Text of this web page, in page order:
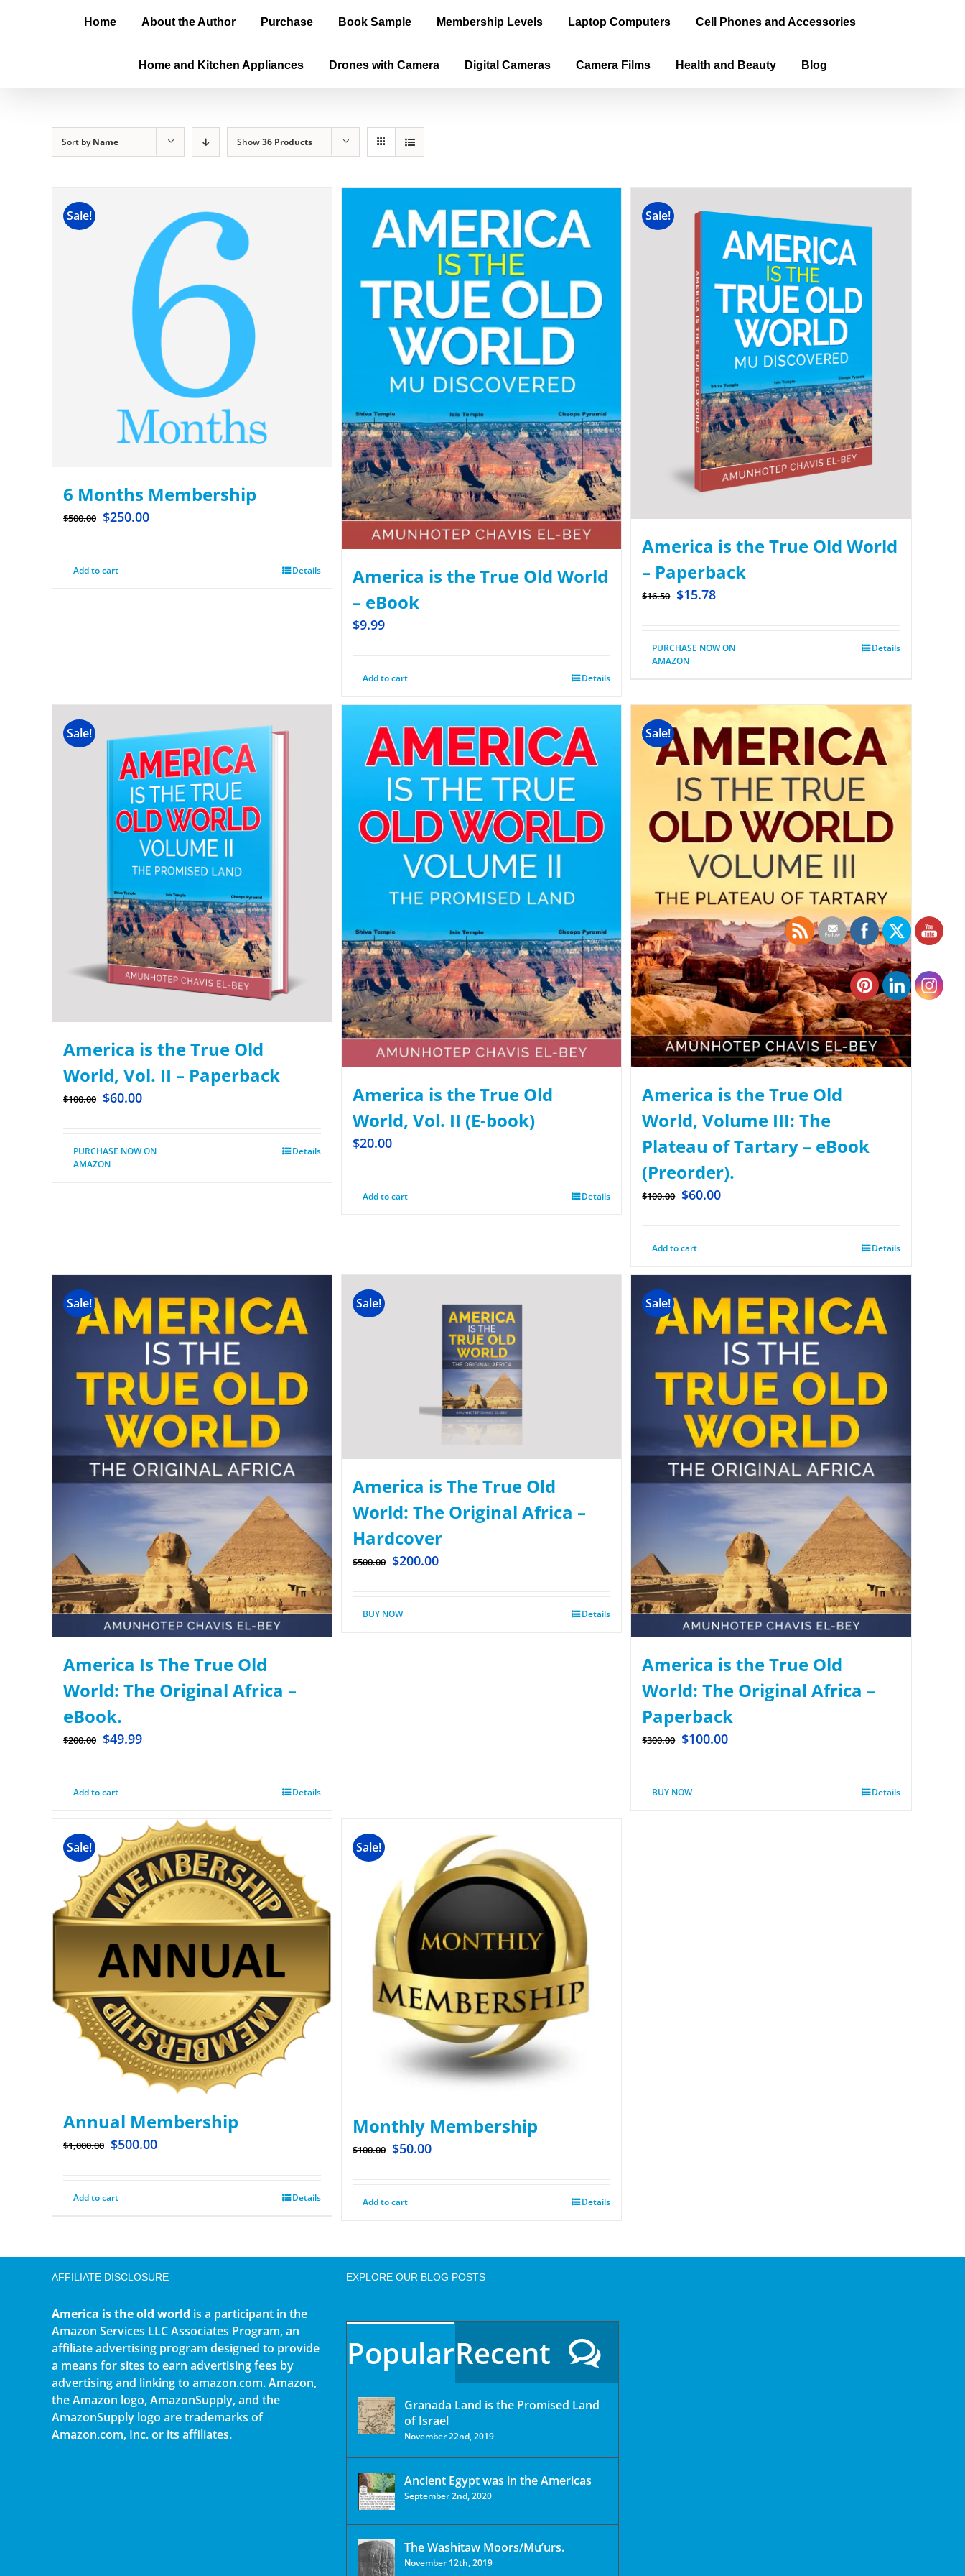
Home About the Author Purchase Book Sample Membership Levels Laptop Computers Cell Phones and Accessories
Home and Kitchen Appliances Drones with Camera Digital Cameras Camera Films Health and Beauty Blog
Sort byName Show36 Products
Sale!
6 Months Membership
$500.00 $250.00
Add to cart Details
America is the True Old World
– eBook
$9.99
Add to cart Details
Sale!
America is the True Old World
– Paperback
$16.50 $15.78
PURCHASE NOW ON
AMAZON
Details
Sale!
America is the True Old
World, Vol. II – Paperback
$100.00 $60.00
PURCHASE NOW ON
AMAZON
Details
America is the True Old
World, Vol. II (E-book)
$20.00
Add to cart Details
Sale!
America is the True Old
World, Volume III: The
Plateau of Tartary – eBook
(Preorder).
$100.00 $60.00
Add to cart Details
Sale!
America Is The True Old
World: The Original Africa –
eBook.
$200.00 $49.99
Add to cart Details
Sale!
America is The True Old
World: The Original Africa –
Hardcover
$500.00 $200.00
BUY NOW Details
Sale!
America is the True Old
World: The Original Africa –
Paperback
$300.00 $100.00
BUY NOW Details
Sale!
Annual Membership
$1,000.00 $500.00
Add to cart Details
Sale!
Monthly Membership
$100.00 $50.00
Add to cart Details
AFFILIATE DISCLOSURE
America is the old world is a participant in the
Amazon Services LLC Associates Program, an
affiliate advertising program designed to provide
a means for sites to earn advertising fees by
advertising and linking to amazon.com. Amazon,
the Amazon logo, AmazonSupply, and the
AmazonSupply logo are trademarks of
Amazon.com, Inc. or its affiliates.
EXPLORE OUR BLOG POSTS
PopularRecent
Granada Land is the Promised Land
of Israel
November 22nd, 2019
Ancient Egypt was in the Americas
September 2nd, 2020
The Washitaw Moors/Mu’urs.
November 12th, 2019